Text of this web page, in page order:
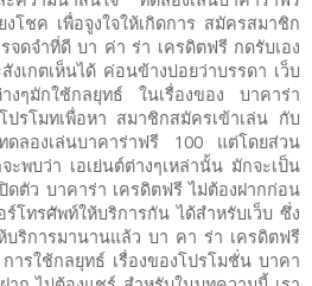
โชค เพื่อจูงใจให้เกิดการ สมัครสมาชิก
จดจำที่ดี บา ค่า ร่า เครดิตฟรี กดรับเอง
งเกตเห็นได้ ค่อนข้างบ่อยว่าบรรดา เว็บ
งๆมักใช้กลยุทธ์ ในเรื่องของ บาคาร่า
ปรโมทเพื่อหา สมาชิกสมัครเข้าเล่น กับ
ดลองเล่นบาคาร่าฟรี 100 แต่โดยส่วน
พบว่า เอเย่นต์ต่างๆเหล่านั้น มักจะเป็น
ปิดตัว บาคาร่า เครดิตฟรี ไม่ต้องฝากก่อน
โทรศัพท์ให้บริการกัน ได้สำหรับเว็บ ซึ่ง
บริการมานานแล้ว บา คา ร่า เครดิตฟรี
ารใช้กลยุทธ์ เรื่องของโปรโมชั่น บาคา